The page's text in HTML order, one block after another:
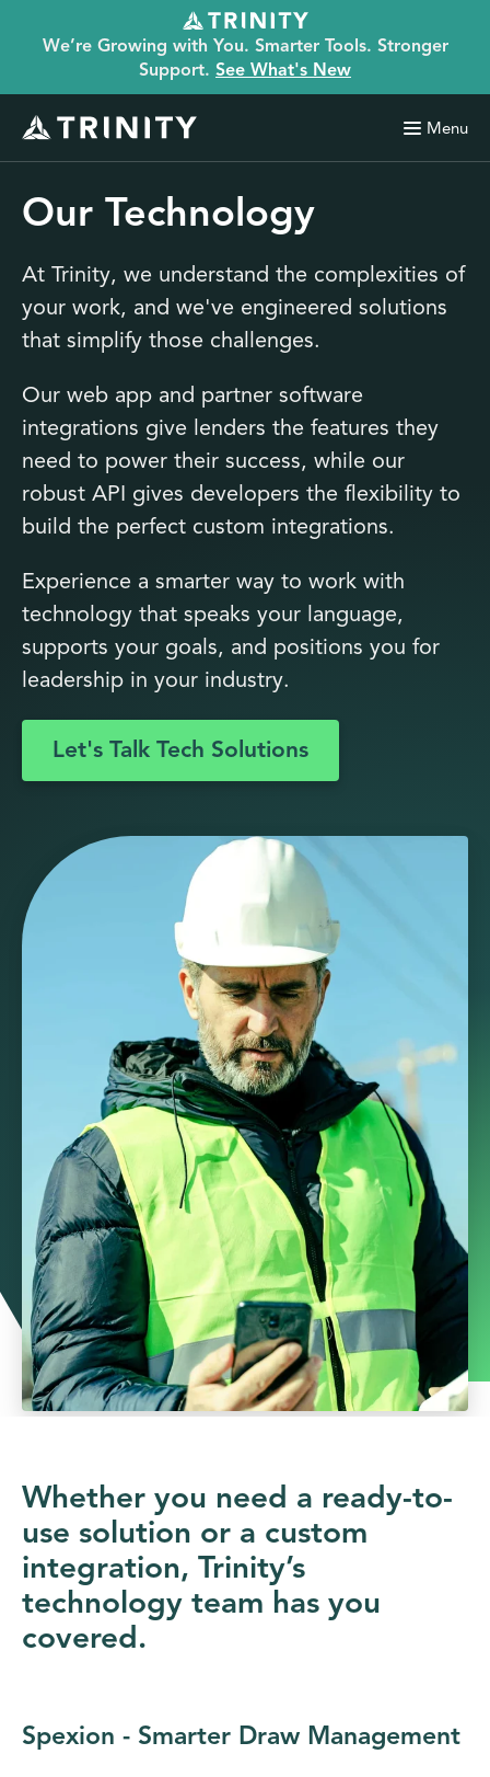
We’re Growing with You. Smarter Tools. Stronger
Support. See What's New
Menu
Our Technology
At Trinity, we understand the complexities of
your work, and we've engineered solutions
that simplify those challenges.
Our web app and partner software
integrations give lenders the features they
need to power their success, while our
robust API gives developers the flexibility to
build the perfect custom integrations.
Experience a smarter way to work with
technology that speaks your language,
supports your goals, and positions you for
leadership in your industry.
Let's Talk Tech Solutions
Whether you need a ready-to-
use solution or a custom
integration, Trinity’s
technology team has you
covered.
Spexion - Smarter Draw Management